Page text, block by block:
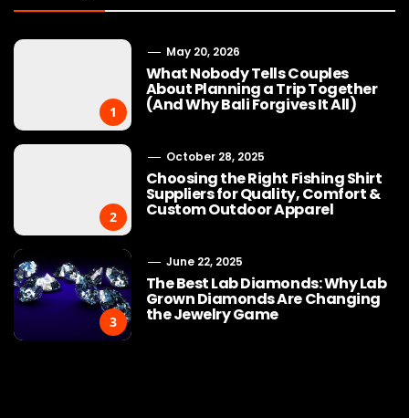
1
May 20, 2026
What Nobody Tells Couples
About Planning a Trip Together
(And Why Bali Forgives It All)
2
October 28, 2025
Choosing the Right Fishing Shirt
Suppliers for Quality, Comfort &
Custom Outdoor Apparel
3
June 22, 2025
The Best Lab Diamonds: Why Lab
Grown Diamonds Are Changing
the Jewelry Game